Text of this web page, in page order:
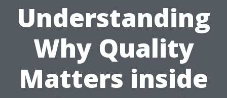
Understanding
Why Quality
Matters inside